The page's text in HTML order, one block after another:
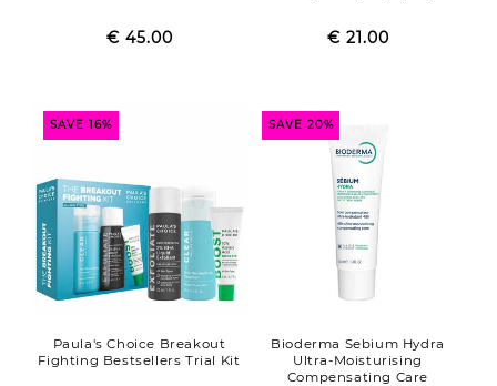
Regular
Sale
€ 45.00
Regular
Sale
€ 21.00
SAVE 16%
Paula's Choice Breakout
Fighting Bestsellers Trial Kit
SAVE 20%
Bioderma Sebium Hydra
Ultra-Moisturising
Compensating Care